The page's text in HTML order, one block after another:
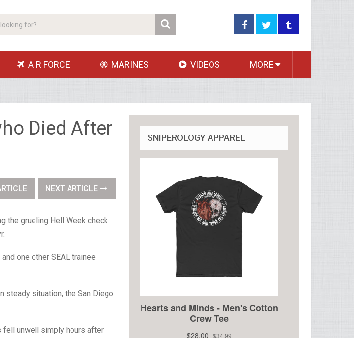
AIR FORCE MARINES VIDEOS MORE
Died After
NEXT ARTICLE
the grueling Hell Week check
one other SEAL trainee
steady situation, the San Diego
fell unwell simply hours after
SNIPEROLOGY APPAREL